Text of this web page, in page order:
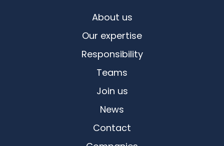
About us
Our expertise
Responsibility
Teams
Join us
News
Contact